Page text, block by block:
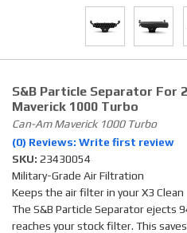
S&B Particle Separator For
Maverick 1000 Turbo
Can-Am Maverick 1000 Turbo
(0) Reviews: Write first review
SKU: 23430054
Military-Grade Air Filtration
Keeps the air filter in your X3 Clean
The S&B Particle Separator ejects
reaches your stock filter. This